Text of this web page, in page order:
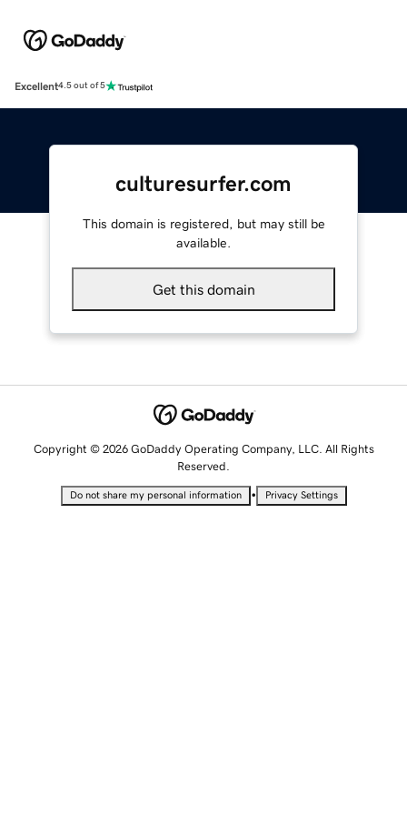
Excellent4.5 out of 5
culturesurfer.com
This domain is registered, but may still be
available.
Get this domain
Copyright © 2026 GoDaddy Operating Company, LLC. All Rights
Reserved.
Do not share my personal information • Privacy Settings